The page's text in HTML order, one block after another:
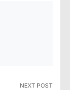
NEXT POST